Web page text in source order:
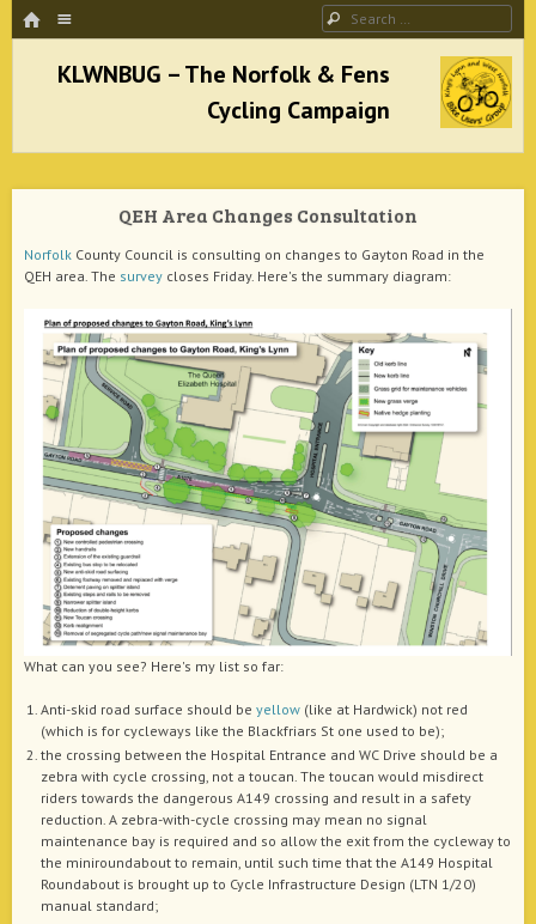
HOME Search
KLWNBUG – The Norfolk & Fens Cycling
Campaign
better cycling facilities and easy bike rides
QEH Area Changes Consultation
Norfolk County Council is consulting on changes to Gayton Road in the
QEH area. The survey closes Friday. Here's the summary diagram:
What can you see? Here's my list so far:
Anti-skid road surface should beyellow (like at Hardwick) not red
(which is for cycleways like the Blackfriars St one used to be);
the crossing between the Hospital Entrance and WC Drive should be a
zebra with cycle crossing, not a toucan. The toucan would misdirect
riders towards the dangerous A149 crossing and result in a safety
reduction. A zebra-with-cycle crossing may mean no signal
maintenance bay is required and so allow the exit from the cycleway to
the miniroundabout to remain, until such time that the A149 Hospital
Roundabout is brought up to Cycle Infrastructure Design (LTN 1/20)
manual standard;